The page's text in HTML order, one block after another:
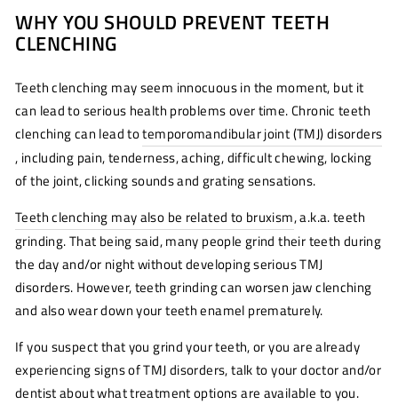
WHY YOU SHOULD PREVENT TEETH
CLENCHING
Teeth clenching may seem innocuous in the moment, but it
can lead to serious health problems over time. Chronic teeth
clenching can lead totemporomandibular joint (TMJ) disorders
, including pain, tenderness, aching, difficult chewing, locking
of the joint, clicking sounds and grating sensations.
Teeth clenching may also be related to bruxism(opens
new
window)
, a.k.a. teeth
grinding. That being said, many people grind their teeth during
the day and/or night without developing serious TMJ
disorders. However, teeth grinding can worsen jaw clenching
and also wear down your teeth enamel prematurely.
If you suspect that you grind your teeth, or you are already
experiencing signs of TMJ disorders, talk to your doctor and/or
dentist about what treatment options are available to you.